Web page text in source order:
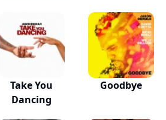
Take You
Dancing
Goodbye